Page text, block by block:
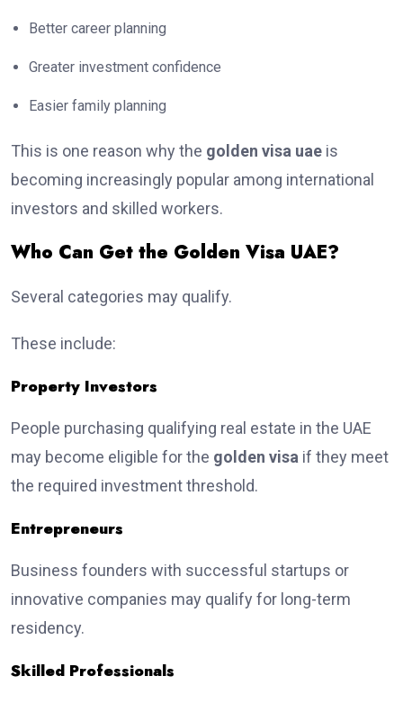
Better career planning
Greater investment confidence
Easier family planning
This is one reason why the golden visa uae is
becoming increasingly popular among international
investors and skilled workers.
Who Can Get the Golden Visa UAE?
Several categories may qualify.
These include:
Property Investors
People purchasing qualifying real estate in the UAE
may become eligible for the golden visa if they meet
the required investment threshold.
Entrepreneurs
Business founders with successful startups or
innovative companies may qualify for long-term
residency.
Skilled Professionals